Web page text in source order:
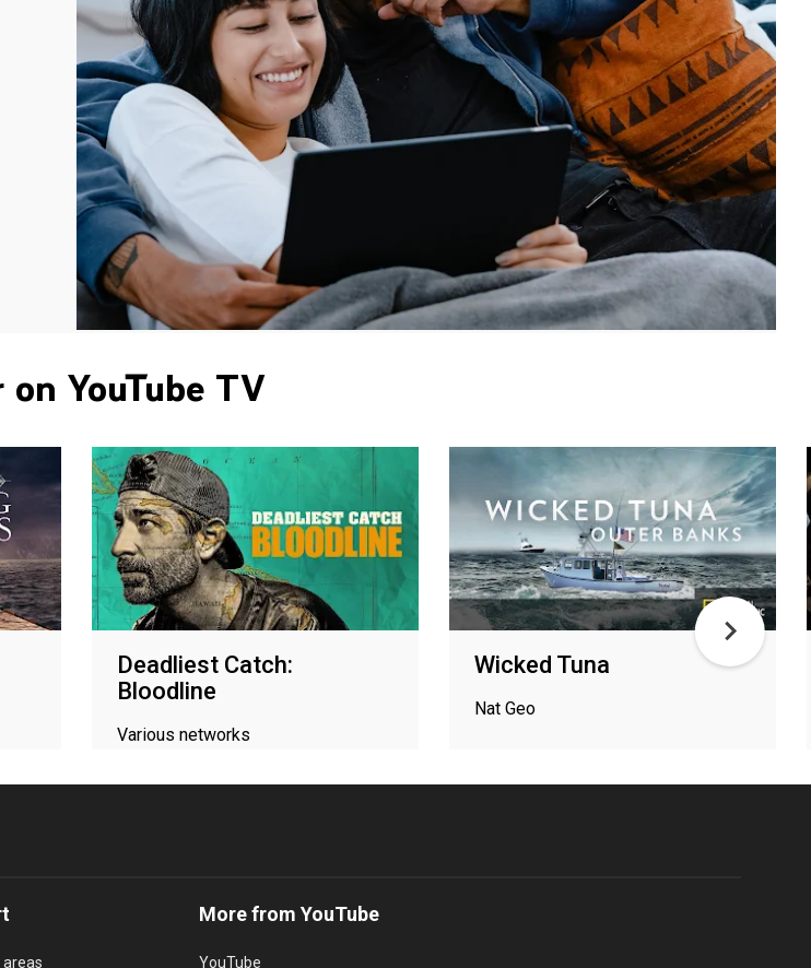
YouTube TV
Deadliest Catch:
Bloodline
Various networks
Wicked Tuna
Nat Geo
More from YouTube
YouTube